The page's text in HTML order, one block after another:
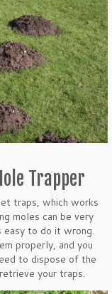
Trapper
traps, which works
moles can be very
easy to do it wrong.
properly, and you
to dispose of the
your traps.